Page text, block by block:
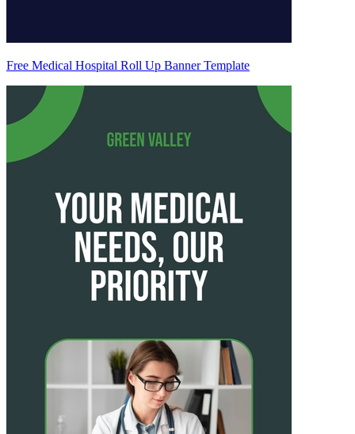
Free Medical Hospital Roll Up Banner Template